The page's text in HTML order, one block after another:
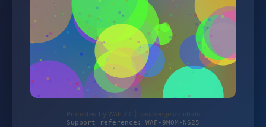
Protected by WAF 2.0 | taschengelddieb.de
Support reference: WAF-9MQM-NS25